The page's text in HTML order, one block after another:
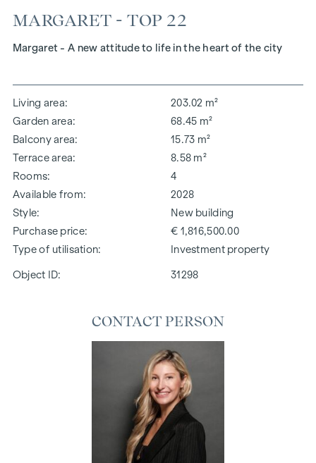
MARGARET - TOP 22
Margaret - A new attitude to life in the heart of the city
Living area
203.02 m²
Garden area
68.45 m²
Balcony area
15.73 m²
Terrace area
8.58 m²
Rooms
4
Available from
2028
Style
New building
Purchase price
€ 1,816,500.00
Type of utilisation
Investment property
Object ID: 31298
CONTACT PERSON